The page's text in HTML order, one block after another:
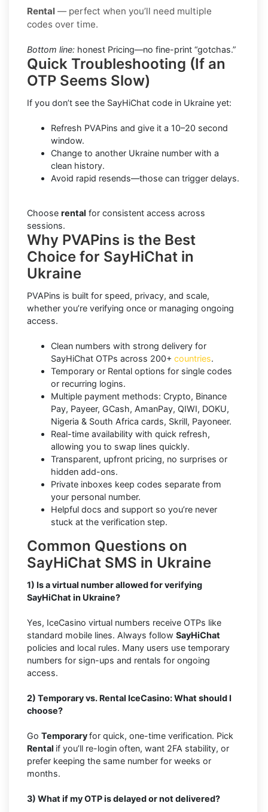
Rental — perfect when you’ll need multiple
codes over time.
Bottom line: honest Pricing—no fine-print “gotchas.”
Quick Troubleshooting (If an
OTP Seems Slow)
If you don’t see the SayHiChat code in Ukraine yet:
Refresh PVAPins and give it a 10–20 second
window.
Change to another Ukraine number with a
clean history.
Avoid rapid resends—those can trigger delays.
Choose rental for consistent access across
sessions.
Why PVAPins is the Best
Choice for SayHiChat in
Ukraine
PVAPins is built for speed, privacy, and scale,
whether you’re verifying once or managing ongoing
access.
Clean numbers with strong delivery for
SayHiChat OTPs across 200+ countries.
Temporary or Rental options for single codes
or recurring logins.
Multiple payment methods: Crypto, Binance
Pay, Payeer, GCash, AmanPay, QIWI, DOKU,
Nigeria & South Africa cards, Skrill, Payoneer.
Real-time availability with quick refresh,
allowing you to swap lines quickly.
Transparent, upfront pricing, no surprises or
hidden add-ons.
Private inboxes keep codes separate from
your personal number.
Helpful docs and support so you’re never
stuck at the verification step.
Common Questions on
SayHiChat SMS in Ukraine
1) Is a virtual number allowed for verifying
SayHiChat in Ukraine?
Yes, IceCasino virtual numbers receive OTPs like
standard mobile lines. Always follow SayHiChat
policies and local rules. Many users use temporary
numbers for sign-ups and rentals for ongoing
access.
2) Temporary vs. Rental IceCasino: What should I
choose?
Go Temporaryfor quick, one-time verification. Pick
Rental if you’ll re-login often, want 2FA stability, or
prefer keeping the same number for weeks or
months.
3) What if my OTP is delayed or not delivered?